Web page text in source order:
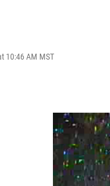
10:46 AM MST